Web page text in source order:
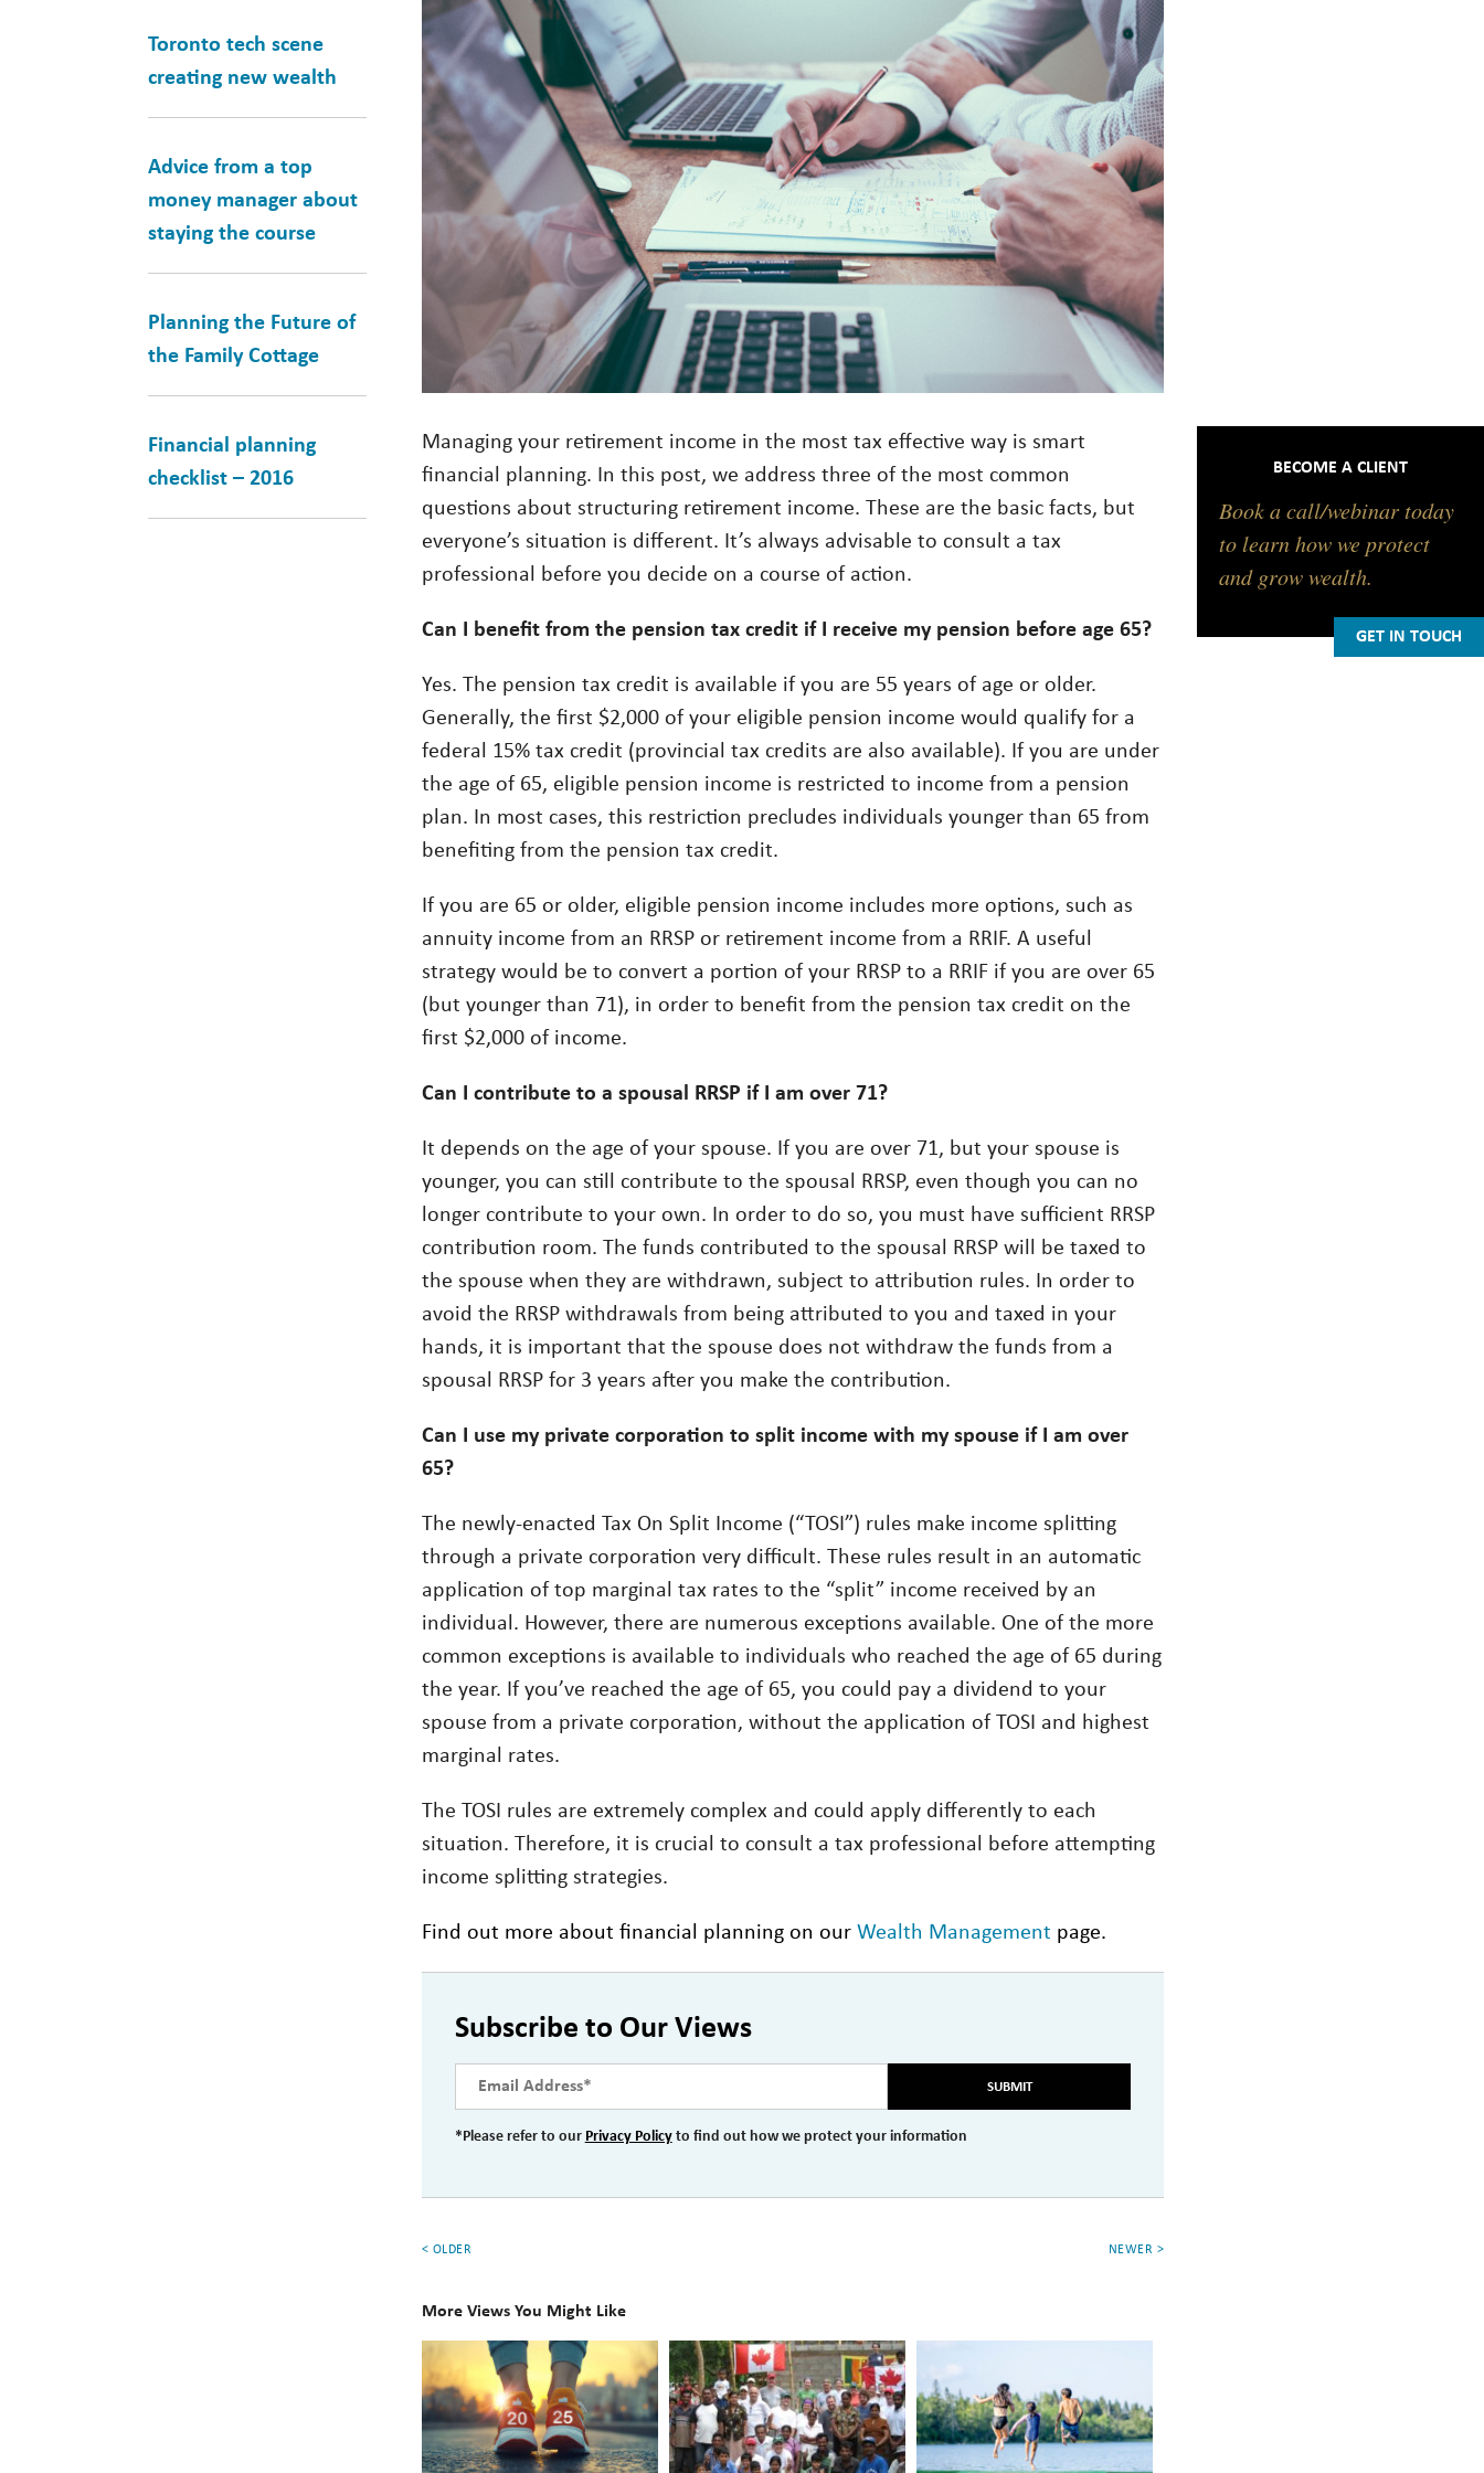
Toronto tech scene
creating new wealth
Advice from a top
money manager about
staying the course
Planning the Future of
the Family Cottage
Financial planning
checklist – 2016
Managing your retirement income in the most tax effective way is smart
financial planning. In this post, we address three of the most common
questions about structuring retirement income. These are the basic facts, but
everyone’s situation is different. It’s always advisable to consult a tax
professional before you decide on a course of action.
Can I benefit from the pension tax credit if I receive my pension before age 65?
Yes. The pension tax credit is available if you are 55 years of age or older.
Generally, the first $2,000 of your eligible pension income would qualify for a
federal 15% tax credit (provincial tax credits are also available). If you are under
the age of 65, eligible pension income is restricted to income from a pension
plan. In most cases, this restriction precludes individuals younger than 65 from
benefiting from the pension tax credit.
If you are 65 or older, eligible pension income includes more options, such as
annuity income from an RRSP or retirement income from a RRIF. A useful
strategy would be to convert a portion of your RRSP to a RRIF if you are over 65
(but younger than 71), in order to benefit from the pension tax credit on the
first $2,000 of income.
Can I contribute to a spousal RRSP if I am over 71?
It depends on the age of your spouse. If you are over 71, but your spouse is
younger, you can still contribute to the spousal RRSP, even though you can no
longer contribute to your own. In order to do so, you must have sufficient RRSP
contribution room. The funds contributed to the spousal RRSP will be taxed to
the spouse when they are withdrawn, subject to attribution rules. In order to
avoid the RRSP withdrawals from being attributed to you and taxed in your
hands, it is important that the spouse does not withdraw the funds from a
spousal RRSP for 3 years after you make the contribution.
Can I use my private corporation to split income with my spouse if I am over
65?
The newly-enacted Tax On Split Income (“TOSI”) rules make income splitting
through a private corporation very difficult. These rules result in an automatic
application of top marginal tax rates to the “split” income received by an
individual. However, there are numerous exceptions available. One of the more
common exceptions is available to individuals who reached the age of 65 during
the year. If you’ve reached the age of 65, you could pay a dividend to your
spouse from a private corporation, without the application of TOSI and highest
marginal rates.
The TOSI rules are extremely complex and could apply differently to each
situation. Therefore, it is crucial to consult a tax professional before attempting
income splitting strategies.
Find out more about financial planning on our Wealth Management page.
Subscribe to Our Views
SUBMIT
*Please refer to our Privacy Policyto find out how we protect your information
< OLDER NEWER >
More Views You Might Like
Personal
Financial
Checklist
A
Season
for
Giving:
the
Future
of
BECOME A CLIENT
Book a call/webinar today
to learn how we protect
and grow wealth.
GET IN TOUCH